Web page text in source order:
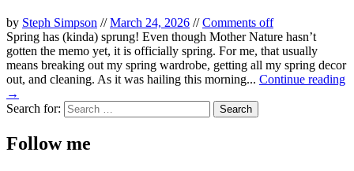
by Steph Simpson //March 24, 2026 //Comments off
Spring has (kinda) sprung! Even though Mother Nature hasn’t
gotten the memo yet, it is officially spring. For me, that usually
means breaking out my spring wardrobe, getting all my spring decor
out, and cleaning. As it was hailing this morning... Continue reading
→
Search for:
Follow me